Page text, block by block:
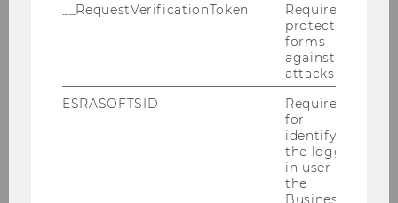
supported?
__RequestVerificationToken
Required to
protect
forms
against
attacks.
ESRASOFTSID
Required
for
identifying
the logged-
in user in
the
Business